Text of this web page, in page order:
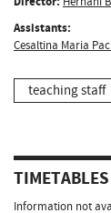
Assistants:
Cesaltina Maria
teaching staff
TIMETABLES
Information not